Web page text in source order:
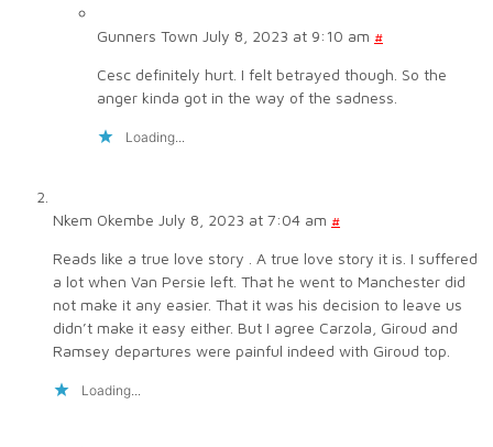
Gunners Town July 8, 2023 at 9:10 am #
Cesc definitely hurt. I felt betrayed though. So the
anger kinda got in the way of the sadness.
Loading...
Nkem Okembe July 8, 2023 at 7:04 am #
Reads like a true love story . A true love story it is. I suffered
a lot when Van Persie left. That he went to Manchester did
not make it any easier. That it was his decision to leave us
didn’t make it easy either. But I agree Carzola, Giroud and
Ramsey departures were painful indeed with Giroud top.
Loading...